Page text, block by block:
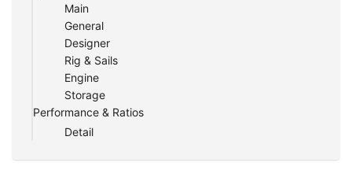
Main
General
Designer
Rig & Sails
Engine
Storage
Performance & Ratios
Detail